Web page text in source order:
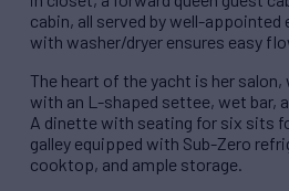
cabin, all served by well-appointed
with washer/dryer ensures easy
The heart of the yacht is her
with an L-shaped settee, wet bar,
A dinette with seating for six sits
galley equipped with Sub-Zero
cooktop, and ample storage.